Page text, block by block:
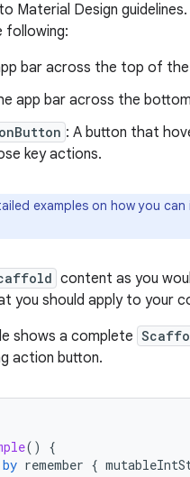
Material Design guidelines.
following:
bar across the top of
app bar across the
: A button that
key actions.
examples on how you
content as you
you should apply to your
shows a complete
action button.
()
{
by remember {